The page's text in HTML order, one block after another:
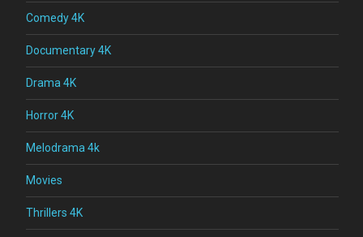
Comedy 4K
Documentary 4K
Drama 4K
Horror 4K
Melodrama 4k
Movies
Thrillers 4K